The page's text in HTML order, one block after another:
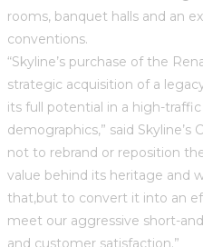
rooms, banquet halls and an
conventions.
“Skyline’s purchase of the
strategic acquisition of a
its full potential in a high-
demographics,” said Skyline’s
not to rebrand or reposition
value behind its heritage and
that,but to convert it into an
meet our aggressive short-
and customer satisfaction.”